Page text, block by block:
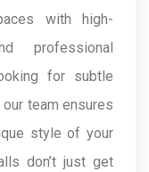
with high-
professional
for subtle
team ensures
style of your
don’t just get